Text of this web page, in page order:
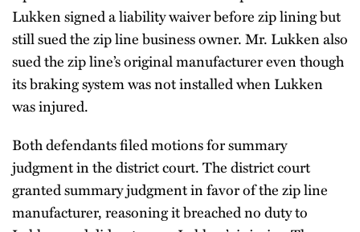
Lukken signed a liability waiver before zip lining but
still sued the zip line business owner. Mr. Lukken also
sued the zip line’s original manufacturer even though
its braking system was not installed when Lukken
was injured.
Both defendants filed motions for summary
judgment in the district court. The district court
granted summary judgment in favor of the zip line
manufacturer, reasoning it breached no duty to